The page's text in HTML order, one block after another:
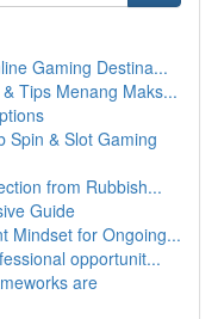
Gaming Destina...
Tips Menang Maks...
Spin & Slot Gaming
from Rubbish...
Guide
Mindset for Ongoing...
opportunit...
are